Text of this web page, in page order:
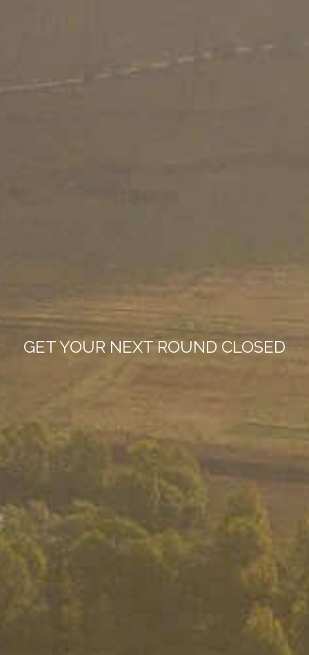
GET YOUR NEXT ROUND CLOSED